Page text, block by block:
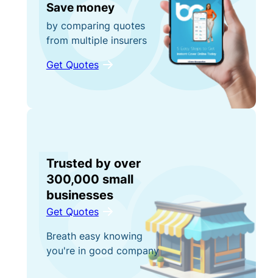
Save money
by comparing quotes
from multiple insurers
Get Quotes
Trusted by over
300,000 small
businesses
Get Quotes
Breath easy knowing
you're in good company